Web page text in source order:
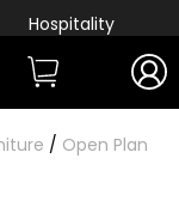
Hospitality
/ Open Plan